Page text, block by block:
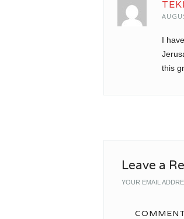
I
this
Leave a
YOUR EMAIL
COMMENT